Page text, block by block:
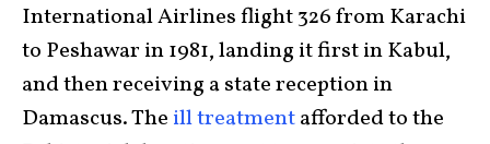
International Airlines flight 326 from Karachi
to Peshawar in 1981, landing it first in Kabul,
and then receiving a state reception in
Damascus. The ill treatmentafforded to the